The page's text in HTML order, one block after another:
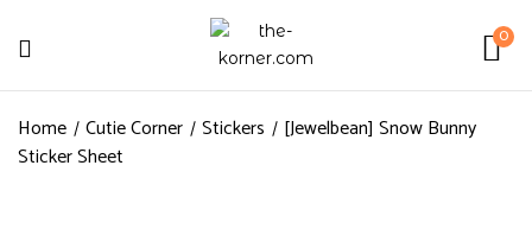
0
Home Cutie Corner Stickers
[Jewelbean] Snow Bunny
Sticker Sheet